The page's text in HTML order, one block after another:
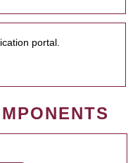
portal.